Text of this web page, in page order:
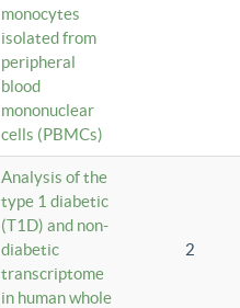
monocytes
isolated from
peripheral
blood
mononuclear
cells (PBMCs)
Analysis of the
type 1 diabetic
(T1D) and non-
diabetic
transcriptome
in human whole
2